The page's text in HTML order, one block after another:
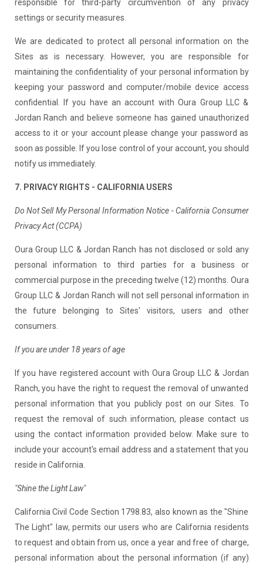
responsible for third-party circumvention of any privacy
settings or security measures.
We are dedicated to protect all personal information on the
Sites as is necessary. However, you are responsible for
maintaining the confidentiality of your personal information by
keeping your password and computer/mobile device access
confidential. If you have an account with Oura Group LLC &
Jordan Ranch and believe someone has gained unauthorized
access to it or your account please change your password as
soon as possible. If you lose control of your account, you should
notify us immediately.
7. PRIVACY RIGHTS - CALIFORNIA USERS
Do Not Sell My Personal Information Notice - California Consumer
Privacy Act (CCPA)
Oura Group LLC & Jordan Ranch has not disclosed or sold any
personal information to third parties for a business or
commercial purpose in the preceding twelve (12) months. Oura
Group LLC & Jordan Ranch will not sell personal information in
the future belonging to Sites' visitors, users and other
consumers.
If you are under 18 years of age
If you have registered account with Oura Group LLC & Jordan
Ranch, you have the right to request the removal of unwanted
personal information that you publicly post on our Sites. To
request the removal of such information, please contact us
using the contact information provided below. Make sure to
include your account's email address and a statement that you
reside in California.
"Shine the Light Law"
California Civil Code Section 1798.83, also known as the "Shine
The Light" law, permits our users who are California residents
to request and obtain from us, once a year and free of charge,
personal information about the personal information (if any)